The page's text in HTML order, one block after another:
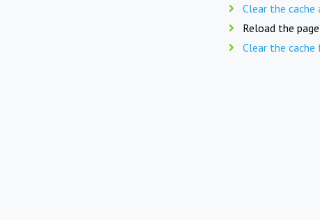
Clear the
Reload the
Clear the